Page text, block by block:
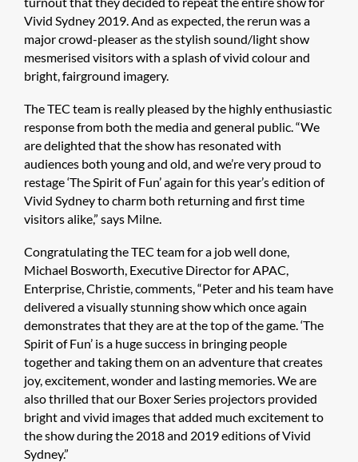
Vivid Sydney 2019. And as expected, the rerun was a
major crowd-pleaser as the stylish sound/light show
mesmerised visitors with a splash of vivid colour and
bright, fairground imagery.
The TEC team is really pleased by the highly enthusiastic
response from both the media and general public. “We
are delighted that the show has resonated with
audiences both young and old, and we’re very proud to
restage ‘The Spirit of Fun’ again for this year’s edition of
Vivid Sydney to charm both returning and first time
visitors alike,” says Milne.
Congratulating the TEC team for a job well done,
Michael Bosworth, Executive Director for APAC,
Enterprise, Christie, comments, “Peter and his team have
delivered a visually stunning show which once again
demonstrates that they are at the top of the game. ‘The
Spirit of Fun’ is a huge success in bringing people
together and taking them on an adventure that creates
joy, excitement, wonder and lasting memories. We are
also thrilled that our Boxer Series projectors provided
bright and vivid images that added much excitement to
the show during the 2018 and 2019 editions of Vivid
Sydney.”